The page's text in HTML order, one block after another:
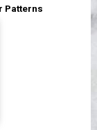
Patterns